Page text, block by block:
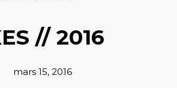
// 2016
mars 15, 2016